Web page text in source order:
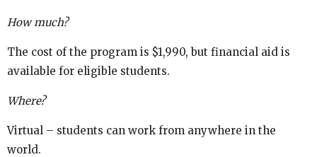
How much?
The cost of the program is $1,990, but financial aid is
available for eligible students.
Where?
Virtual – students can work from anywhere in the
world.